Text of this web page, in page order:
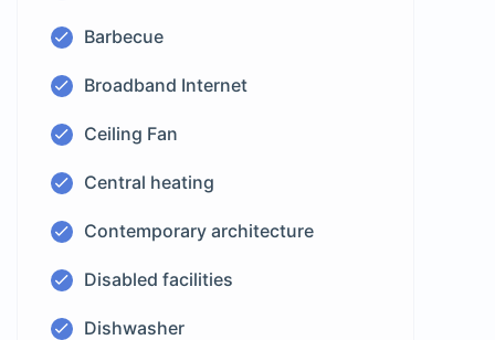
Barbecue
Broadband Internet
Ceiling Fan
Central heating
Contemporary architecture
Disabled facilities
Dishwasher